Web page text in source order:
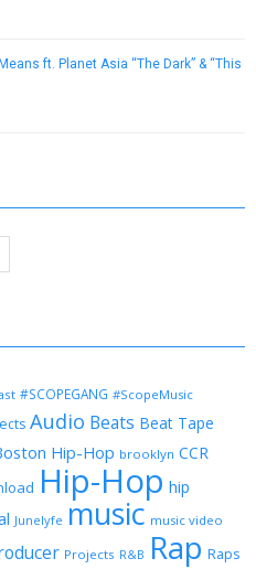
ft. Planet Asia “The Dark” & “This
#SCOPEGANG #ScopeMusic
Audio Beats Beat Tape
Hip-Hop brooklyn CCR
Hip-Hop hip
Junelyfe music music video
Projects R&B Rap Raps